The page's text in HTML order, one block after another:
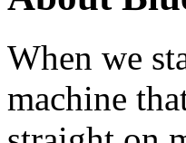
When we
machine